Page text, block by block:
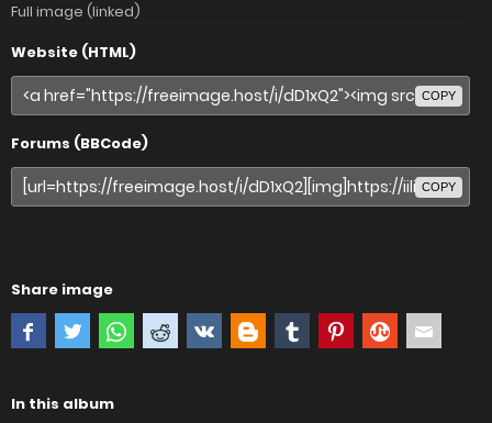
Full image (linked)
Website (HTML)
COPY
Forums (BBCode)
COPY
Share image
In this album